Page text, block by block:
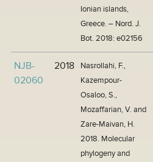
Ionian islands,
Greece. – Nord. J.
Bot. 2018: e02156
NJB-
02060
2018
Nasrollahi, F.,
Kazempour-
Osaloo, S.,
Mozaffarian, V. and
Zare-Maivan, H.
2018. Molecular
phylogeny and